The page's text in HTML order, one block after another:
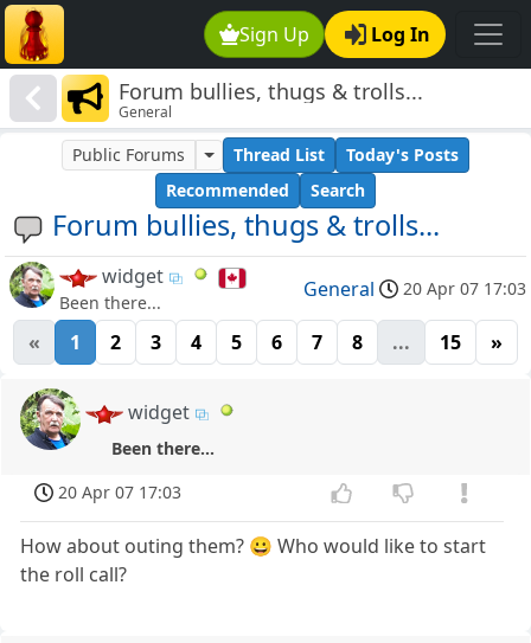
Sign Up Log In
Forum bullies, thugs & trolls...
General
Forum bullies, thugs & trolls...
Public Forums Thread List
Today's Posts
Recommended
Search
widget
Been there...
General 20 Apr 07 17:03
« 1 2 3 4 5 6 7 8 ... 15 »
widget
Been there...
20 Apr 07 17:03
How about outing them? 😀 Who would like to start
the roll call?